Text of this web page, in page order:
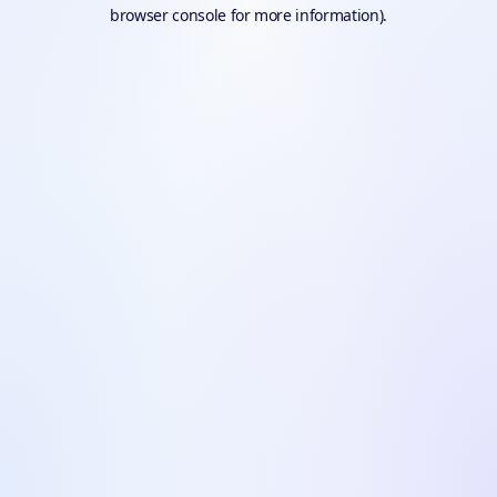
browser console for more information).